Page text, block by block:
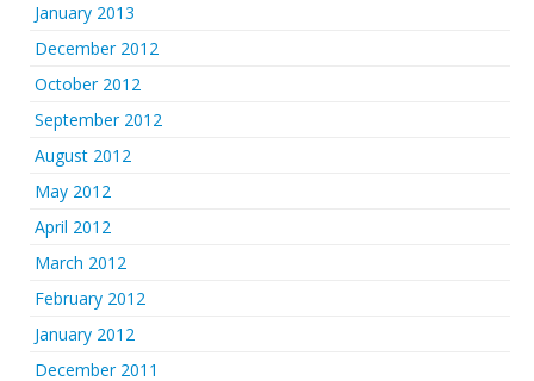
January 2013
December 2012
October 2012
September 2012
August 2012
May 2012
April 2012
March 2012
February 2012
January 2012
December 2011